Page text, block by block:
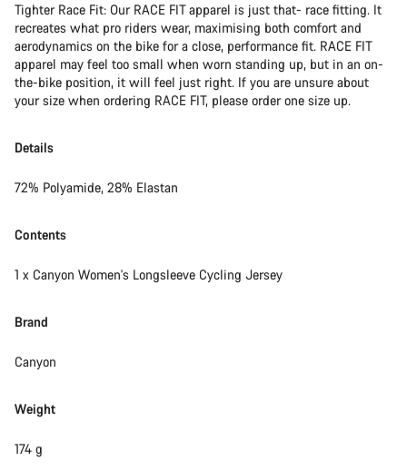
Tighter Race Fit: Our RACE FIT apparel is just that- race fitting. It
recreates what pro riders wear, maximising both comfort and
aerodynamics on the bike for a close, performance fit. RACE FIT
apparel may feel too small when worn standing up, but in an on-
the-bike position, it will feel just right. If you are unsure about
your size when ordering RACE FIT, please order one size up.
Details
72% Polyamide, 28% Elastan
Contents
1 x Canyon Women's Longsleeve Cycling Jersey
Brand
Canyon
Weight
174 g